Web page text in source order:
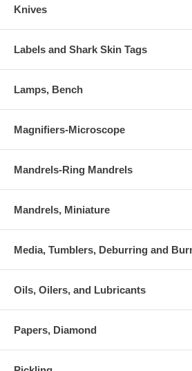
Knives
Labels and Shark Skin Tags
Lamps, Bench
Magnifiers-Microscope
Mandrels-Ring Mandrels
Mandrels, Miniature
Media, Tumblers, Deburring and
Oils, Oilers, and Lubricants
Papers, Diamond